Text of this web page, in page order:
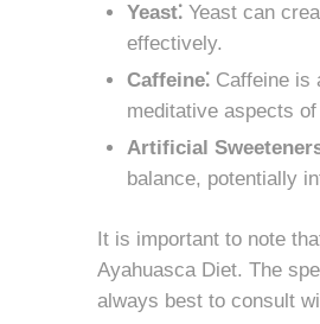
Yeast⁚ Yeast can
effectively.
Caffeine⁚ Caffeine is
meditative aspects
Artificial
balance, potentially
It is important to note
Ayahuasca Diet. The
always best to consult